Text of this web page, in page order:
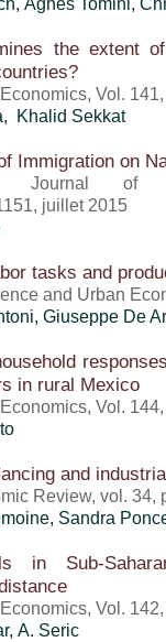
Agnes Tomini,
the extent
Vol.
Khalid Sekkat
Immigration on
Journal of
juillet 2015
tasks and
and Urban
Giuseppe De
in rural Mexico
Vol.
and
Review, vol. 34,
Sandra
in Sub-
Vol.
A. Seric